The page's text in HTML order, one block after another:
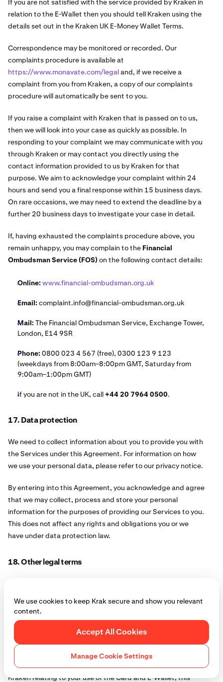
If you are not satisfied with the service provided by Kraken in
relation to the E-Wallet then you should tell Kraken using the
details set out in the Kraken UK E-Money Wallet Terms.
Correspondence may be monitored or recorded. Our
complaints procedure is available at
https://www.monavate.com/legaland, if we receive a
complaint from you from Kraken, a copy of our complaints
procedure will automatically be sent to you.
If you raise a complaint with Kraken that is passed on to us,
then we will look into your case as quickly as possible. In
responding to your complaint we may communicate with you
through Kraken or may contact you directly using the
contact information provided to us by Kraken for that
purpose. We aim to acknowledge your complaint within 24
hours and send you a final response within 15 business days.
On rare occasions, we may need to extend the deadline by a
further 20 business days to investigate your case in detail.
If, having exhausted the complaints procedure above, you
remain unhappy, you may complain to the Financial
Ombudsman Service (FOS) on the following contact details:
Online:www.financial-ombudsman.org.uk
Email:complaint.info@financial-ombudsman.org.uk
Mail:The Financial Ombudsman Service, Exchange Tower,
London, E14 9SR
Phone:0800 023 4 567 (free), 0300 123 9 123
(weekdays from 8:00am–8:00pm GMT, Saturday from
9:00am–1:00pm GMT)
If you are not in the UK, call+44 20 7964 0500.
17. Data protection
We need to collect information about you to provide you with
the Services under this Agreement. For information on how
we use your personal data, please refer to our privacy notice.
By entering into this Agreement, you acknowledge and agree
that we may collect, process and store your personal
information for the purposes of providing our Services to you.
This does not affect any rights and obligations you or we
have under data protection law.
18. Other legal terms
obligations under the Agreement, without your prior consent,
to any other person or business, subject to such party
continuing the obligations in the Agreement to you.
Notwithstanding the fact that you have an agreement with
Kraken relating to your use of the Card and E-Wallet, this
We use cookies to keep Krak secure and show you relevant
content.
Accept All Cookies
Manage Cookie Settings